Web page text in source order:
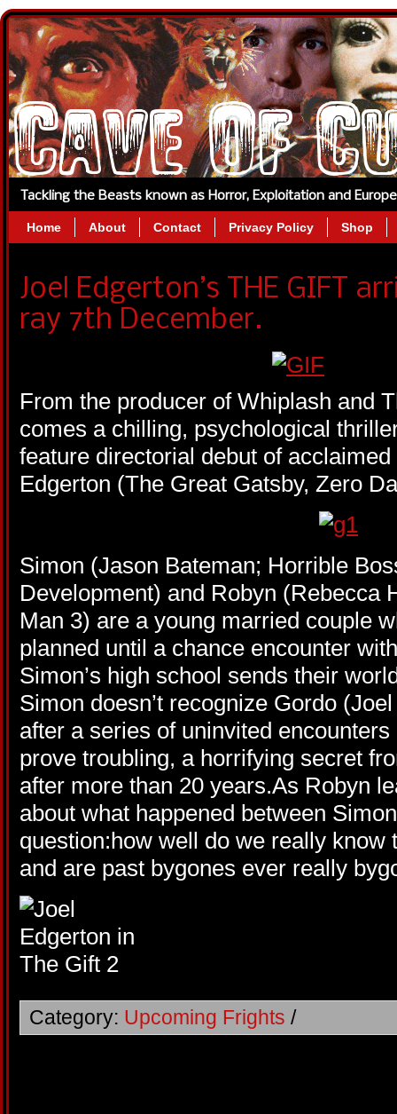
Tackling the Beasts known as Horror, Exploitation and
Home About Contact Privacy Policy Shop
Joel Edgerton’s THE GIFT
ray 7th December.
From the producer of Whiplash and
comes a chilling, psychological
feature directorial debut of
Edgerton (The Great Gatsby, Zero
Simon (Jason Bateman; Horrible
Development) and Robyn (Rebecca
Man 3) are a young married couple
planned until a chance encounter
Simon’s high school sends their
Simon doesn’t recognize Gordo
after a series of uninvited
prove troubling, a horrifying secret
after more than 20 years.As Robyn
about what happened between
question:how well do we really know
and are past bygones ever really
Category: Upcoming Frights /